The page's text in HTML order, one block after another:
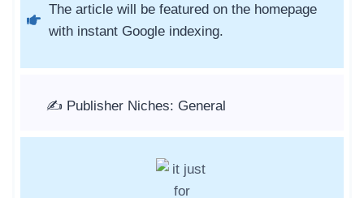
The article will be featured on the homepage
with instant Google indexing.
✍️ Publisher Niches: General